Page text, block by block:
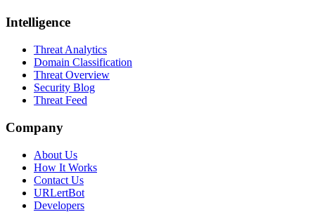
Intelligence
Threat Analytics
Domain Classification
Threat Overview
Security Blog
Threat Feed
Company
About Us
How It Works
Contact Us
URLertBot
Developers